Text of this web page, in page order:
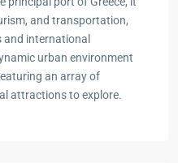
and transportation,
and international
urban environment
an array of
attractions to explore.